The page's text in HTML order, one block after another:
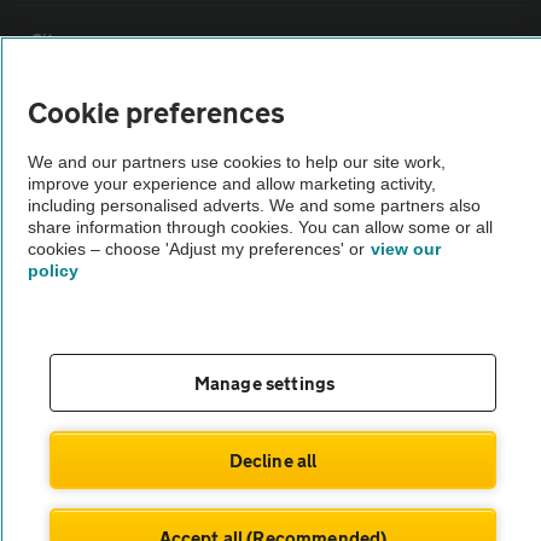
Sitemap
Vehicle Inspections
The AA recommends an AA Cars Vehicle Inspection before purchase.
Not all cars are mechanically checked by the AA.
Vehicle Inspection
theAA.com
Company No. 4546950 | VAT No. 188 0311 10
Cookie preferences
We and our partners use cookies to help our site work,
improve your experience and allow marketing activity,
including personalised adverts. We and some partners also
share information through cookies. You can allow some or all
cookies – choose 'Adjust my preferences' or view our
policy
Manage settings
Decline all